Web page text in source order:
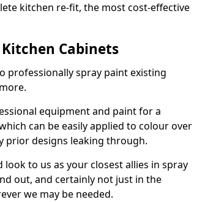
kitchen re-fit, the most cost-effective
Cabinets
professionally spray paint existing
equipment and paint for a
can be easily applied to colour over
prior designs leaking through.
to us as your closest allies in spray
out, and certainly not just in the
we may be needed.